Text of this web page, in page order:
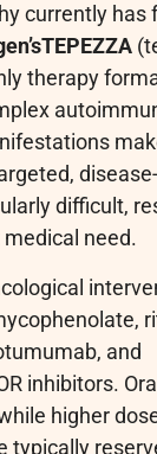
currently
TEPEZZA
therapy
difficult,
need.
and
inhibitors.
higher
typically